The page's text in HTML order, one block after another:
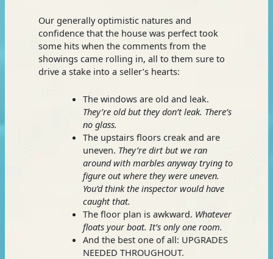
Our generally optimistic natures and
confidence that the house was perfect took
some hits when the comments from the
showings came rolling in, all to them sure to
drive a stake into a seller’s hearts:
The windows are old and leak.
They’re old but they don’t leak. There’s
no glass.
The upstairs floors creak and are
uneven. They’re dirt but we ran
around with marbles anyway trying to
figure out where they were uneven.
You’d think the inspector would have
caught that.
The floor plan is awkward. Whatever
floats your boat. It’s only one room.
And the best one of all: UPGRADES
NEEDED THROUGHOUT.